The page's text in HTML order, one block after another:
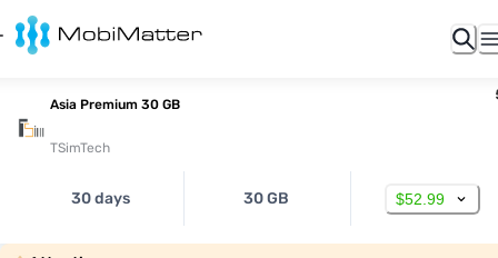
Asia Premium 30 GB
TSimTech
30 days 30 GB $52.99